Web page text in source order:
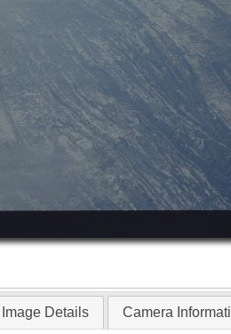
Image Details Camera